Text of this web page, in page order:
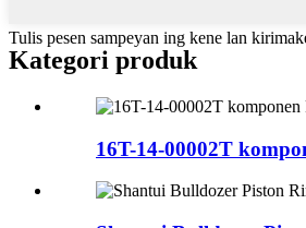
Tulis pesen sampeyan ing kene lan
Kategori produk
16T-14-00002T